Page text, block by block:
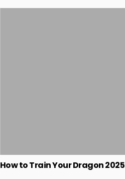
How to Train Your Dragon 2025